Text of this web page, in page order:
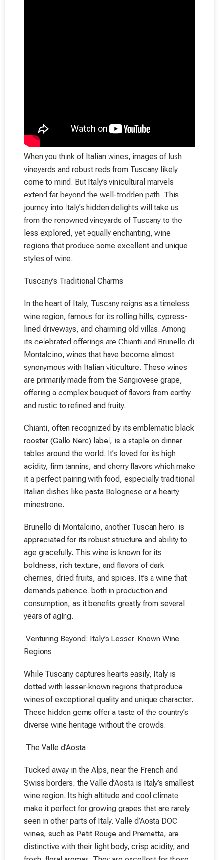
When you think of Italian wines, images of lush
vineyards and robust reds from Tuscany likely
come to mind. But Italy’s vinicultural marvels
extend far beyond the well-trodden path. This
journey into Italy’s hidden delights will take us
from the renowned vineyards of Tuscany to the
less explored, yet equally enchanting, wine
regions that produce some excellent and unique
styles of wine.
Tuscany’s Traditional Charms
In the heart of Italy, Tuscany reigns as a timeless
wine region, famous for its rolling hills, cypress-
lined driveways, and charming old villas. Among
its celebrated offerings are Chianti and Brunello di
Montalcino, wines that have become almost
synonymous with Italian viticulture. These wines
are primarily made from the Sangiovese grape,
offering a complex bouquet of flavors from earthy
and rustic to refined and fruity.
Chianti, often recognized by its emblematic black
rooster (Gallo Nero) label, is a staple on dinner
tables around the world. It’s loved for its high
acidity, firm tannins, and cherry flavors which make
it a perfect pairing with food, especially traditional
Italian dishes like pasta Bolognese or a hearty
minestrone.
Brunello di Montalcino, another Tuscan hero, is
appreciated for its robust structure and ability to
age gracefully. This wine is known for its
boldness, rich texture, and flavors of dark
cherries, dried fruits, and spices. It’s a wine that
demands patience, both in production and
consumption, as it benefits greatly from several
years of aging.
Venturing Beyond: Italy’s Lesser-Known Wine
Regions
While Tuscany captures hearts easily, Italy is
dotted with lesser-known regions that produce
wines of exceptional quality and unique character.
These hidden gems offer a taste of the country’s
diverse wine heritage without the crowds.
The Valle d’Aosta
Tucked away in the Alps, near the French and
Swiss borders, the Valle d’Aosta is Italy’s smallest
wine region. Its high altitude and cool climate
make it perfect for growing grapes that are rarely
seen in other parts of Italy. Valle d’Aosta DOC
wines, such as Petit Rouge and Premetta, are
distinctive with their light body, crisp acidity, and